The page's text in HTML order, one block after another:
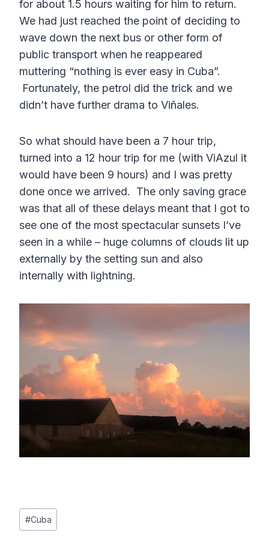
for about 1.5 hours waiting for him to return.
We had just reached the point of deciding to
wave down the next bus or other form of
public transport when he reappeared
muttering “nothing is ever easy in Cuba”.
Fortunately, the petrol did the trick and we
didn’t have further drama to Viñales.
So what should have been a 7 hour trip,
turned into a 12 hour trip for me (with ViAzul it
would have been 9 hours) and I was pretty
done once we arrived. The only saving grace
was that all of these delays meant that I got to
see one of the most spectacular sunsets I’ve
seen in a while – huge columns of clouds lit up
externally by the setting sun and also
internally with lightning.
Post
Tags:
#Cuba